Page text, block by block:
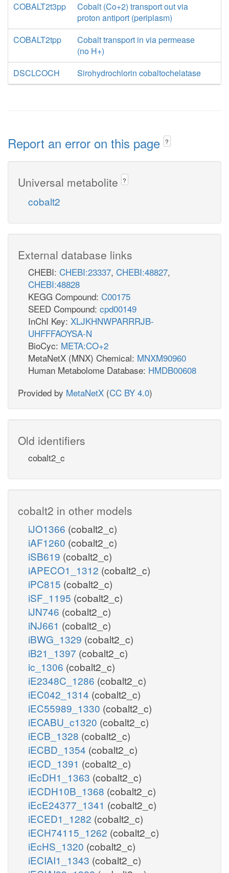
COBALT2t3pp
Cobalt (Co+2) transport out via
proton antiport (periplasm)
COBALT2tpp
Cobalt transport in via permease
(no H+)
DSCLCOCH
Sirohydrochlorin cobaltochelatase
Report an error on this page ?
Universal metabolite ?
cobalt2
External database links
CHEBI: CHEBI:23337, CHEBI:48827,
CHEBI:48828
KEGG Compound: C00175
SEED Compound: cpd00149
InChI Key: XLJKHNWPARRRJB-
UHFFFAOYSA-N
BioCyc: META:CO+2
MetaNetX (MNX) Chemical: MNXM90960
Human Metabolome Database: HMDB00608
Provided by MetaNetX (CC BY 4.0)
Old identifiers
cobalt2_c
cobalt2 in other models
iJO1366 (cobalt2_c)
iAF1260 (cobalt2_c)
iSB619 (cobalt2_c)
iAPECO1_1312 (cobalt2_c)
iPC815 (cobalt2_c)
iSF_1195 (cobalt2_c)
iJN746 (cobalt2_c)
iNJ661 (cobalt2_c)
iBWG_1329 (cobalt2_c)
iB21_1397 (cobalt2_c)
ic_1306 (cobalt2_c)
iE2348C_1286 (cobalt2_c)
iEC042_1314 (cobalt2_c)
iEC55989_1330 (cobalt2_c)
iECABU_c1320 (cobalt2_c)
iECB_1328 (cobalt2_c)
iECBD_1354 (cobalt2_c)
iECD_1391 (cobalt2_c)
iEcDH1_1363 (cobalt2_c)
iECDH10B_1368 (cobalt2_c)
iEcE24377_1341 (cobalt2_c)
iECED1_1282 (cobalt2_c)
iECH74115_1262 (cobalt2_c)
iEcHS_1320 (cobalt2_c)
iECIAI1_1343 (cobalt2_c)